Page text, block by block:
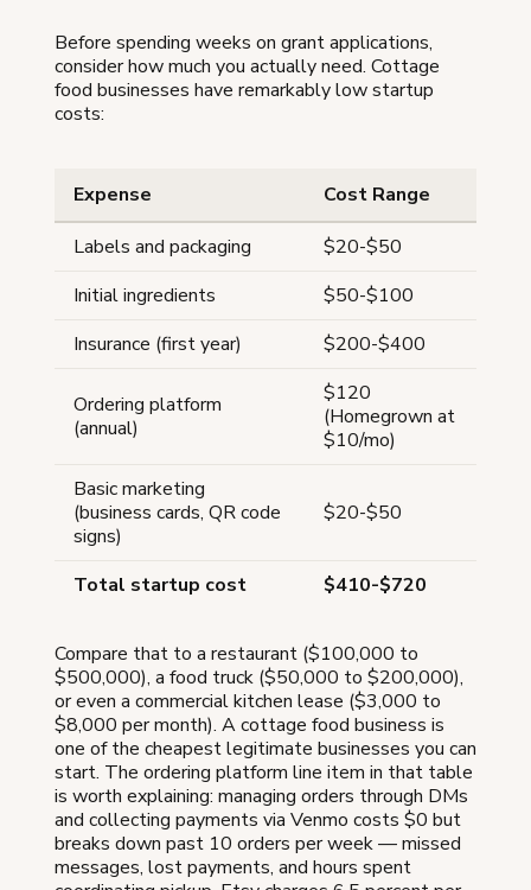
Before spending weeks on grant applications,
consider how much you actually need. Cottage
food businesses have remarkably low startup
costs:
Expense
Cost Range
Labels and packaging
$20-$50
Initial ingredients
$50-$100
Insurance (first year)
$200-$400
Ordering platform
(annual)
$120
(Homegrown at
$10/mo)
Basic marketing
(business cards, QR code
signs)
$20-$50
Total startup cost $410-$720
Compare that to a restaurant ($100,000 to
$500,000), a food truck ($50,000 to $200,000),
or even a commercial kitchen lease ($3,000 to
$8,000 per month). A cottage food business is
one of the cheapest legitimate businesses you can
start. The ordering platform line item in that table
is worth explaining: managing orders through DMs
and collecting payments via Venmo costs $0 but
breaks down past 10 orders per week — missed
messages, lost payments, and hours spent